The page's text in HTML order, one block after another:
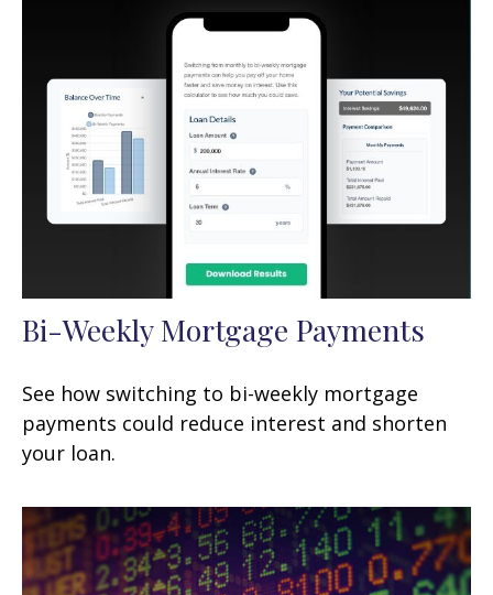
Bi-Weekly Mortgage Payments
See how switching to bi-weekly mortgage
payments could reduce interest and shorten
your loan.